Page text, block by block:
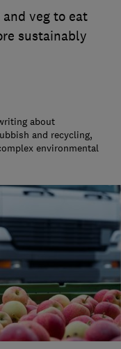
veg to eat
sustainably
about
and recycling,
environmental